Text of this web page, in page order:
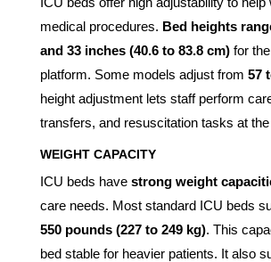
medical procedures. Bed heights
and 33 inches (40.6 to 83.8 cm)for
platform. Some models adjust from 57
height adjustment lets staff perform
transfers, and resuscitation tasks at
WEIGHT CAPACITY
ICU beds have strong weight
care needs. Most standard ICU beds
550 pounds (227 to 249 kg). This
bed stable for heavier patients. It also